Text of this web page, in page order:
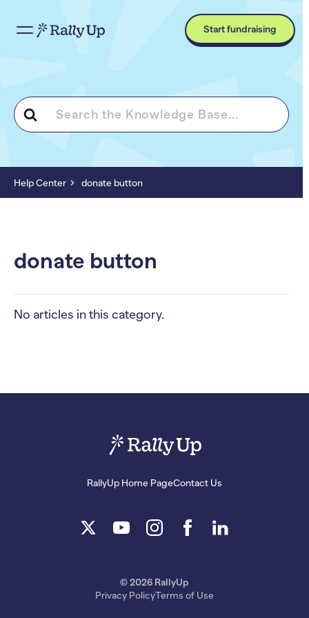
Start fundraising
Search
For
Help Center donate button
donate button
No articles in this category.
RallyUp Home PageContact Us
© 2026 RallyUp
Privacy PolicyTerms of Use